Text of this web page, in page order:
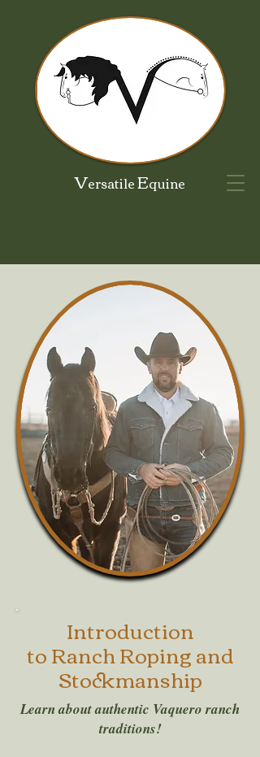
VersatileEquine
Introduction
to Ranch Roping and
Stockmanship
Learn about authentic Vaquero ranch
traditions!